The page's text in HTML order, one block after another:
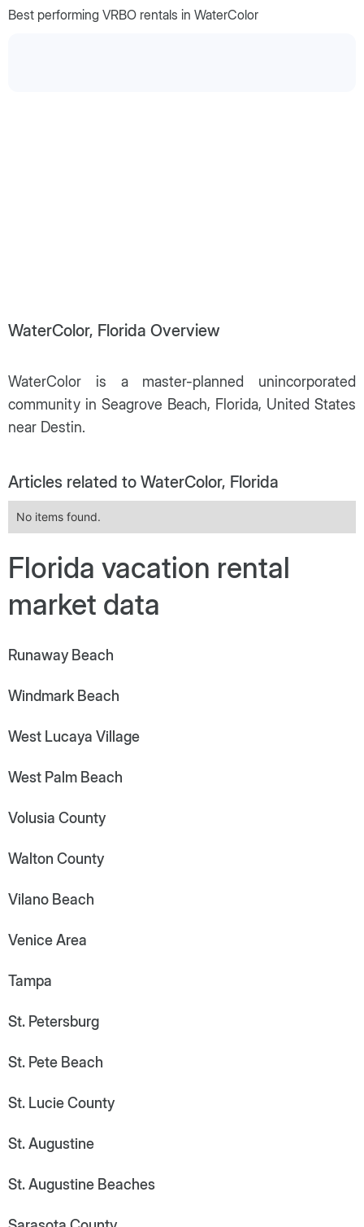
Best performing VRBO rentals in WaterColor
WaterColor, Florida Overview
WaterColor is a master-planned unincorporated
community in Seagrove Beach, Florida, United States
near Destin.
Articles related to WaterColor, Florida
No items found.
Florida vacation rental
market data
Runaway Beach
Windmark Beach
West Lucaya Village
West Palm Beach
Volusia County
Walton County
Vilano Beach
Venice Area
Tampa
St. Petersburg
St. Pete Beach
St. Lucie County
St. Augustine
St. Augustine Beaches